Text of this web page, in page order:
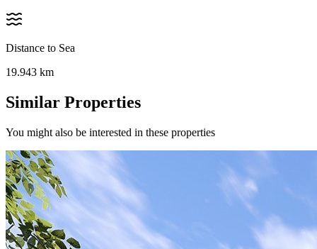
Distance to Sea
19.943 km
Similar Properties
You might also be interested in these properties